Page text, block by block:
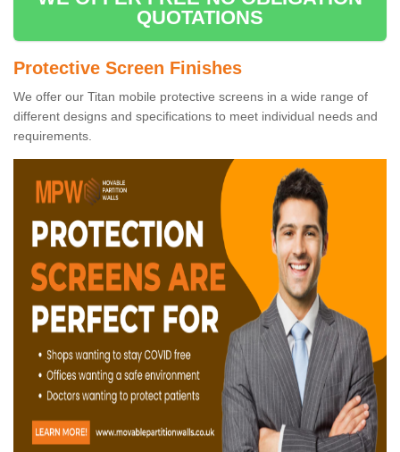
QUOTATIONS
Protective Screen Finishes
We offer our Titan mobile protective screens in a wide range of
different designs and specifications to meet individual needs and
requirements.